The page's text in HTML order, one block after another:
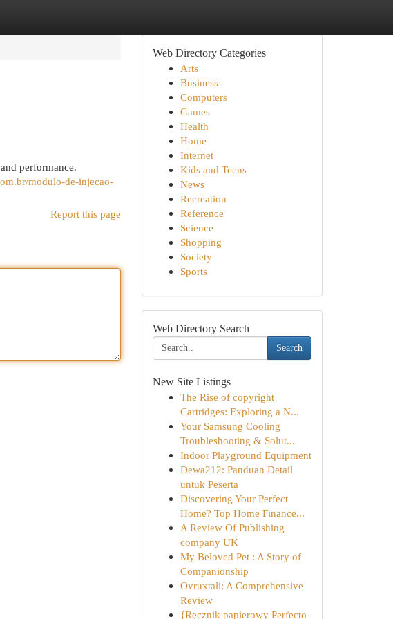
performance.
modulo-de-injecao-
Report this page
Web Directory Categories
Arts
Business
Computers
Games
Health
Home
Internet
Kids and Teens
News
Recreation
Reference
Science
Shopping
Society
Sports
Web Directory Search
Search
New Site Listings
The Rise of copyright
Cartridges: Exploring a N...
Your Samsung Cooling
Troubleshooting & Solut...
Indoor Playground Equipment
Dewa212: Panduan Detail
untuk Peserta
Discovering Your Perfect
Home? Top Home Finance...
A Review Of Publishing
company UK
My Beloved Pet : A Story of
Companionship
Ovruxtali: A Comprehensive
Review
{Ręcznik papierowy Perfecto